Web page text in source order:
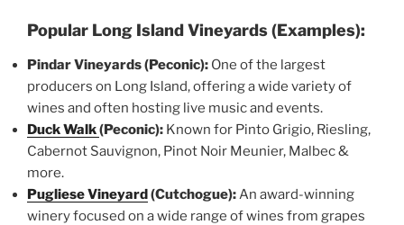
Popular Long Island Vineyards (Examples):
Pindar Vineyards (Peconic): One of the largest
producers on Long Island, offering a wide variety of
wines and often hosting live music and events.
Duck Walk(Peconic): Known for Pinto Grigio, Riesling,
Cabernot Sauvignon, Pinot Noir Meunier, Malbec &
more.
Pugliese Vineyard(Cutchogue):An award-winning
winery focused on a wide range of wines from grapes